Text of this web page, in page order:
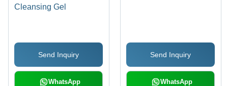
Cleansing Gel
Send Inquiry
WhatsApp
Send Inquiry
WhatsApp